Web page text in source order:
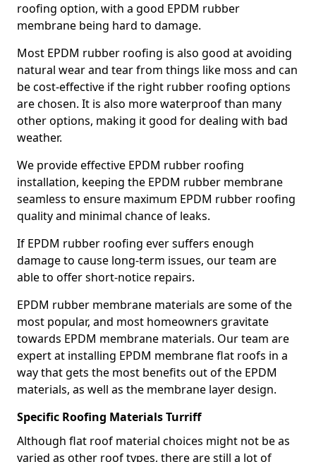
roofing option, with a good EPDM rubber
membrane being hard to damage.
Most EPDM rubber roofing is also good at avoiding
natural wear and tear from things like moss and can
be cost-effective if the right rubber roofing options
are chosen. It is also more waterproof than many
other options, making it good for dealing with bad
weather.
We provide effective EPDM rubber roofing
installation, keeping the EPDM rubber membrane
seamless to ensure maximum EPDM rubber roofing
quality and minimal chance of leaks.
If EPDM rubber roofing ever suffers enough
damage to cause long-term issues, our team are
able to offer short-notice repairs.
EPDM rubber membrane materials are some of the
most popular, and most homeowners gravitate
towards EPDM membrane materials. Our team are
expert at installing EPDM membrane flat roofs in a
way that gets the most benefits out of the EPDM
materials, as well as the membrane layer design.
Specific Roofing Materials Turriff
Although flat roof material choices might not be as
varied as other roof types, there are still a lot of